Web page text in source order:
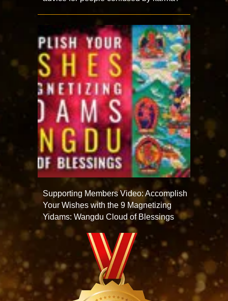
Supporting Members Video: Accomplish
Your Wishes with the 9 Magnetizing
Yidams: Wangdu Cloud of Blessings